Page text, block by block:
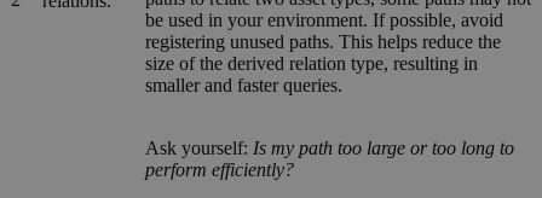
be used in your environment. If possible, avoid
registering unused paths. This helps reduce the
size of the derived relation type, resulting in
smaller and faster queries.
Ask yourself: Is my path too large or too long to
perform efficiently?